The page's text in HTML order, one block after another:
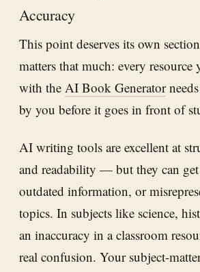
Accuracy
This point deserves its own
matters that much: every resource
with the AI Book Generator
by you before it goes in front of
AI writing tools are excellent at
and readability — but they can
outdated information, or
topics. In subjects like science,
an inaccuracy in a classroom
real confusion. Your subject-